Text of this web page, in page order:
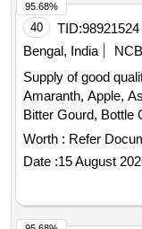
40 TID:98921524
Bengal, India
NCB
Supply of good
Amaranth, Apple,
Bitter Gourd, Bottle
Carrot, Cauliflower,
Coriander Leaves,
Egg, Fenugreek
Peas, Green
Lime, Mint, Muri,
Worth : Refer
Date :15 August
95.68%